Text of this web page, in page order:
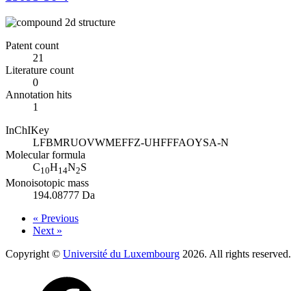
Patent count
21
Literature count
0
Annotation hits
1
InChIKey
LFBMRUOVWMEFFZ-UHFFFAOYSA-N
Molecular formula
C10H14N2S
Monoisotopic mass
194.08777 Da
« Previous
Next »
Copyright © Université du Luxembourg 2026. All rights reserved.